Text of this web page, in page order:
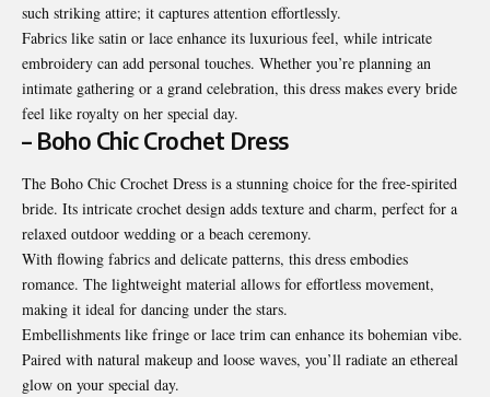
such striking attire; it captures attention effortlessly.
Fabrics like satin or lace enhance its luxurious feel, while intricate
embroidery can add personal touches. Whether you’re planning an
intimate gathering or a grand celebration, this dress makes every bride
feel like royalty on her special day.
– Boho Chic Crochet Dress
The Boho Chic Crochet Dress is a stunning choice for the free-spirited
bride. Its intricate crochet design adds texture and charm, perfect for a
relaxed outdoor wedding or a beach ceremony.
With flowing fabrics and delicate patterns, this dress embodies
romance. The lightweight material allows for effortless movement,
making it ideal for dancing under the stars.
Embellishments like fringe or lace trim can enhance its bohemian vibe.
Paired with natural makeup and loose waves, you’ll radiate an ethereal
glow on your special day.